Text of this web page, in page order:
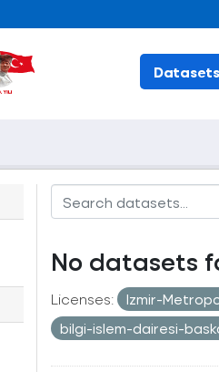
Datasets
No datasets
Licenses: Izmir-
bilgi-islem-dairesi-